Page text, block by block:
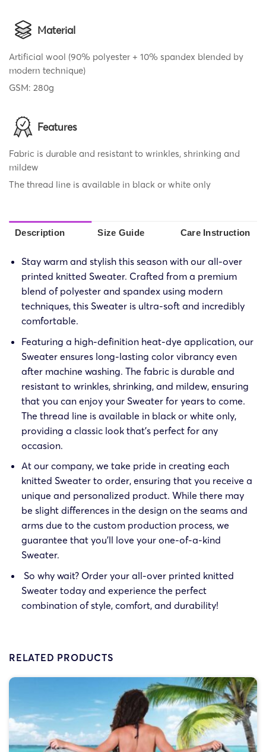
Material
Artificial wool (90% polyester + 10% spandex blended by
modern technique)
GSM: 280g
Features
Fabric is durable and resistant to wrinkles, shrinking and
mildew
The thread line is available in black or white only
Description Size Guide Care Instruction
Stay warm and stylish this season with our all-over
printed knitted Sweater. Crafted from a premium
blend of polyester and spandex using modern
techniques, this Sweater is ultra-soft and incredibly
comfortable.
Featuring a high-definition heat-dye application, our
Sweater ensures long-lasting color vibrancy even
after machine washing. The fabric is durable and
resistant to wrinkles, shrinking, and mildew, ensuring
that you can enjoy your Sweater for years to come.
The thread line is available in black or white only,
providing a classic look that’s perfect for any
occasion.
At our company, we take pride in creating each
knitted Sweater to order, ensuring that you receive a
unique and personalized product. While there may
be slight differences in the design on the seams and
arms due to the custom production process, we
guarantee that you’ll love your one-of-a-kind
Sweater.
So why wait? Order your all-over printed knitted
Sweater today and experience the perfect
combination of style, comfort, and durability!
RELATED PRODUCTS